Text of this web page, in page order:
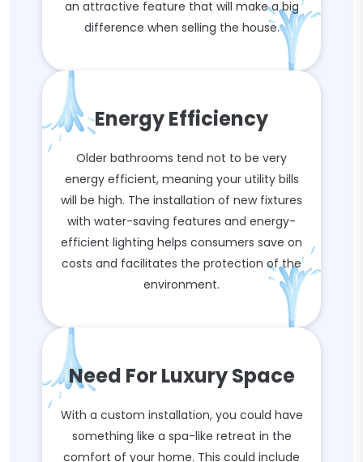
an attractive feature that will make a big
difference when selling the house.
Energy Efficiency
Older bathrooms tend not to be very
energy efficient, meaning your utility bills
will be high. The installation of new fixtures
with water-saving features and energy-
efficient lighting helps consumers save on
costs and facilitates the protection of the
environment.
Need For Luxury Space
With a custom installation, you could have
something like a spa-like retreat in the
comfort of your home. This could include